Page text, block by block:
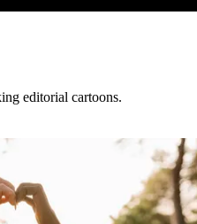
editorial cartoons.